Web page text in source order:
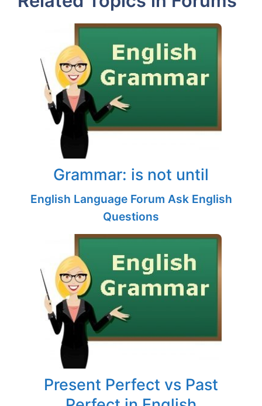
Grammar: is not until
English Language Forum Ask English
Questions
Present Perfect vs Past